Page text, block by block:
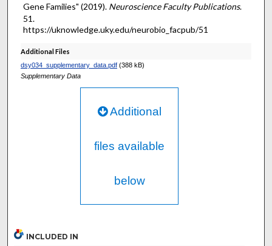
Gene Families" (2019). Neuroscience Faculty Publications.
51.
https://uknowledge.uky.edu/neurobio_facpub/51
Additional Files
dsy034_supplementary_data.pdf(388 kB)
Supplementary Data
Additional
files available
below
INCLUDED IN